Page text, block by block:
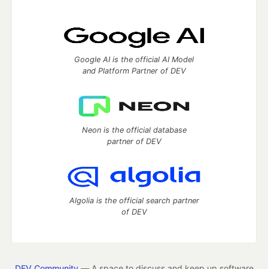
Google AI is the official AI Model
and Platform Partner of DEV
Neon is the official database
partner of DEV
Algolia is the official search partner
of DEV